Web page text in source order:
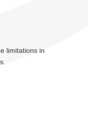
limitations in